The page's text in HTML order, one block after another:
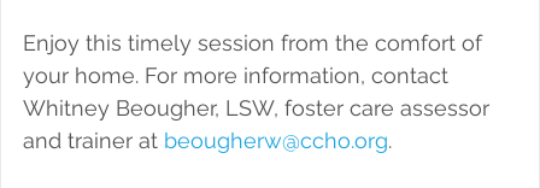
Enjoy this timely session from the comfort of
your home. For more information, contact
Whitney Beougher, LSW, foster care assessor
and trainer at beougherw@ccho.org.